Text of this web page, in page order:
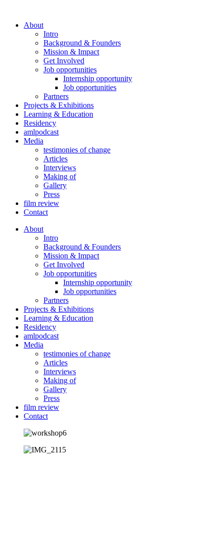
About
Intro
Background & Founders
Mission & Impact
Get Involved
Job opportunities
Internship opportunity
Job opportunities
Partners
Projects & Exhibitions
Learning & Education
Residency
amlpodcast
Media
testimonies of change
Articles
Interviews
Making of
Gallery
Press
film review
Contact
About
Intro
Background & Founders
Mission & Impact
Get Involved
Job opportunities
Internship opportunity
Job opportunities
Partners
Projects & Exhibitions
Learning & Education
Residency
amlpodcast
Media
testimonies of change
Articles
Interviews
Making of
Gallery
Press
film review
Contact